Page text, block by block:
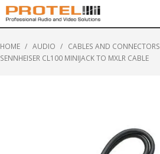
SOLUTIONS
HOME / AUDIO / CABLES AND CONNECTORS
SENNHEISER CL100 MINIJACK TO MXLR CABLE